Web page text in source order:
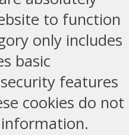
to function
only includes
basic
features
cookies do not